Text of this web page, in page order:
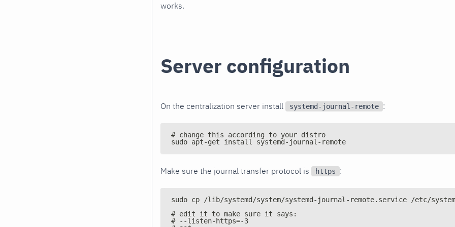
works.
Server configuration
On the centralization server install systemd-journal-remote :
# change this according to your distro
sudo apt-get install systemd-journal-remote
Make sure the journal transfer protocol is https :
sudo cp /lib/systemd/system/systemd-journal-remote.service /etc/
# edit it to make sure it says:
# --listen-https=-3